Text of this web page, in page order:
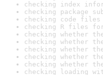
checking index
checking package
checking code
checking R files
checking whether
checking whether
checking whether
checking whether
checking whether
checking loading